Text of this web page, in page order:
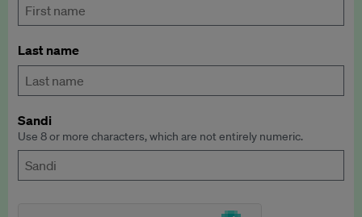
Last name
Sandi
Use 8 or more characters, which are not entirely numeric.